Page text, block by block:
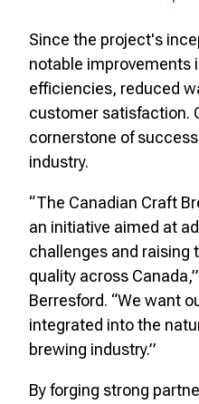
Since the project's
notable improvements
efficiencies, reduced
customer satisfaction.
cornerstone of
industry.
“The Canadian Craft
an initiative aimed at
challenges and raising
quality across
Berresford. “We want
integrated into the
brewing industry.”
By forging strong